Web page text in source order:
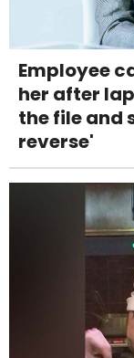
Employee
her after
the file and
reverse'